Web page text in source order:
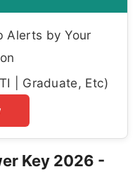
Alerts by Your
| Graduate, Etc)
Key 2026 -